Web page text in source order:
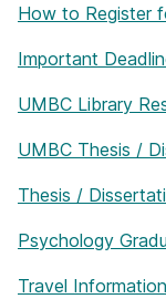
How to Register
Important
UMBC Library
UMBC Thesis /
Thesis /
Psychology
Travel Information